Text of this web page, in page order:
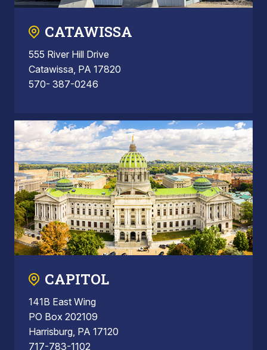
CATAWISSA
555 River Hill Drive
Catawissa, PA 17820
570- 387-0246
CAPITOL
141B East Wing
PO Box 202109
Harrisburg, PA 17120
717-783-1102